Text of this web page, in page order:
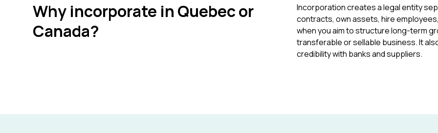
Why incorporate in Quebec or
Canada?
Incorporation creates a legal entity
contracts, own assets, hire
when you aim to structure long-term
transferable or sellable business. It
credibility with banks and suppliers.